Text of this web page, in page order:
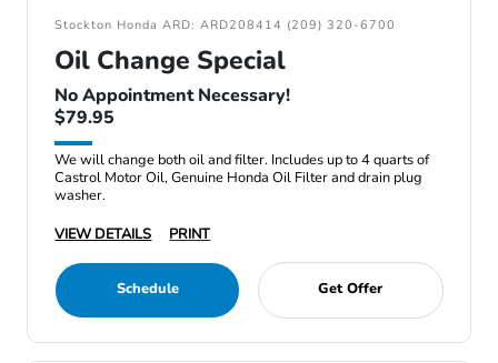
Stockton Honda ARD: ARD208414 (209) 320-6700
Oil Change Special
No Appointment Necessary!
$79.95
We will change both oil and filter. Includes up to 4 quarts of
Castrol Motor Oil, Genuine Honda Oil Filter and drain plug
washer.
VIEW DETAILS
PRINT
Schedule Get Offer